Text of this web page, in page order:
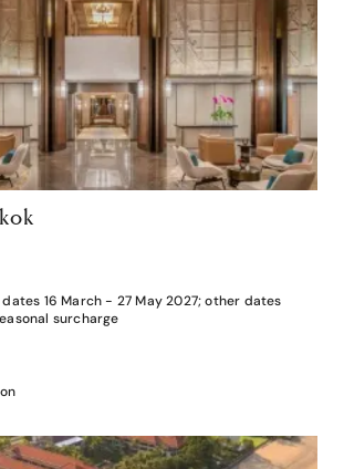
16 March - 27 May 2027; other dates
surcharge